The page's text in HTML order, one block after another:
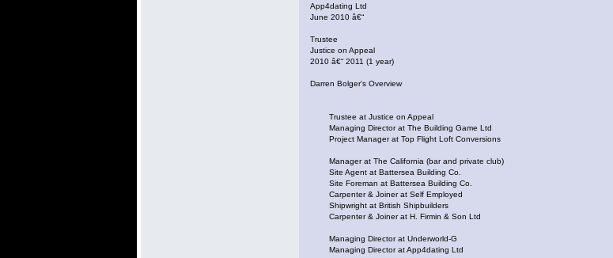
App4dating Ltd
June 2010 â€“
Trustee
Justice on Appeal
2010 â€“ 2011 (1 year)
Darren Bolger's Overview
Trustee at Justice on Appeal
Managing Director at The Building Game Ltd
Project Manager at Top Flight Loft Conversions
Manager at The California (bar and private club)
Site Agent at Battersea Building Co.
Site Foreman at Battersea Building Co.
Carpenter & Joiner at Self Employed
Shipwright at British Shipbuilders
Carpenter & Joiner at H. Firmin & Son Ltd
Managing Director at Underworld-G
Managing Director at App4dating Ltd